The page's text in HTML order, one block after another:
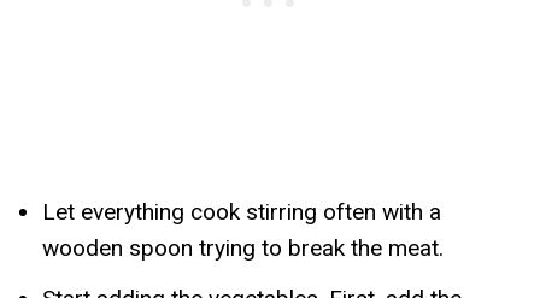
Let everything cook stirring often with a
wooden spoon trying to break the meat.